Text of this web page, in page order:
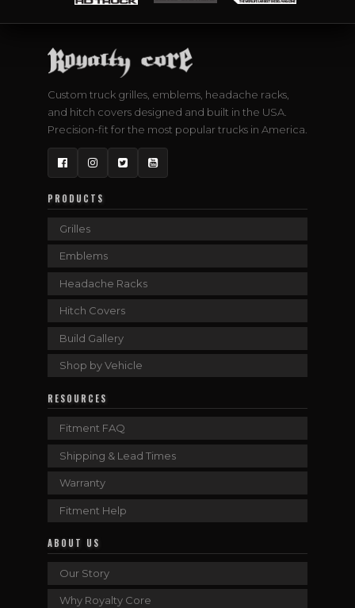
Custom truck grilles, emblems, headache racks,
and hitch covers designed and built in the USA.
Precision-fit for the most popular trucks in America.
FacebookInstagram
TwitterYouTube
PRODUCTS
Grilles
Emblems
Headache Racks
Hitch Covers
Build Gallery
Shop by Vehicle
RESOURCES
Fitment FAQ
Shipping & Lead Times
Warranty
Fitment Help
ABOUT US
Our Story
Why Royalty Core